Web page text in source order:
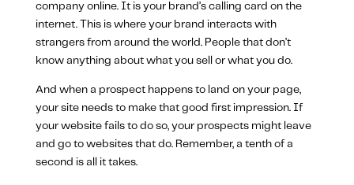
company online. It is your brand’s calling card on the
internet. This is where your brand interacts with
strangers from around the world. People that don’t
know anything about what you sell or what you do.
And when a prospect happens to land on your page,
your site needs to make that good first impression. If
your website fails to do so, your prospects might leave
and go to websites that do. Remember, a tenth of a
second is all it takes.